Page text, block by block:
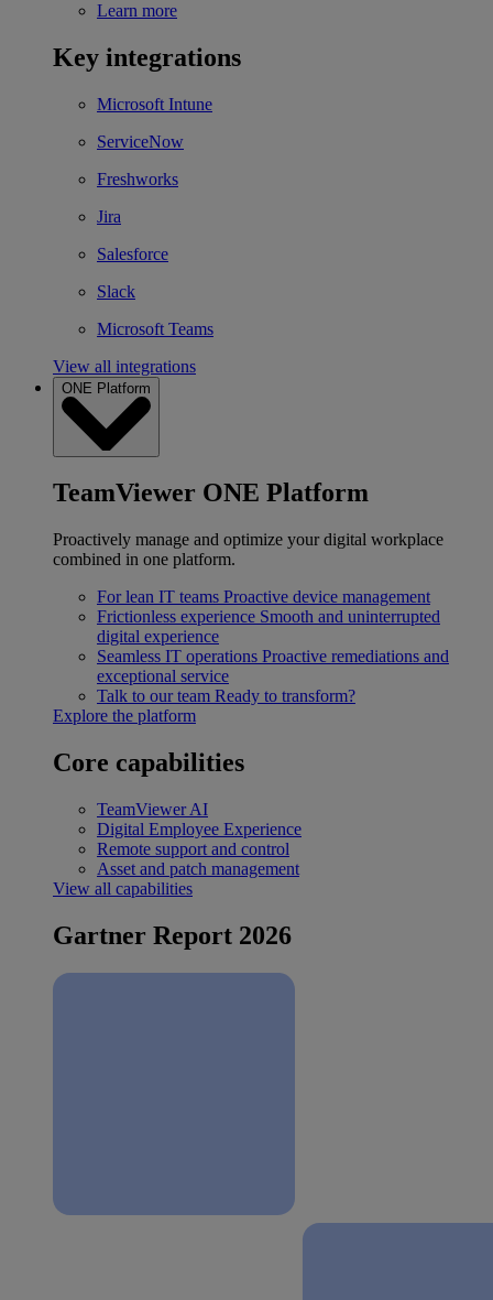
Learn more
Key integrations
Microsoft Intune
ServiceNow
Freshworks
Jira
Salesforce
Slack
Microsoft Teams
View all integrations
ONE Platform
TeamViewer ONE Platform
Proactively manage and optimize your digital workplace
combined in one platform.
For lean IT teams Proactive device management
Frictionless experience Smooth and uninterrupted
digital experience
Seamless IT operations Proactive remediations and
exceptional service
Talk to our team Ready to transform?
Explore the platform
Core capabilities
TeamViewer AI
Digital Employee Experience
Remote support and control
Asset and patch management
View all capabilities
Gartner Report 2026